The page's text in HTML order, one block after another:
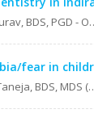
Dr. Saket Gaurav, BDS,
fear in
Dr. Saumya Taneja, BDS, MDS